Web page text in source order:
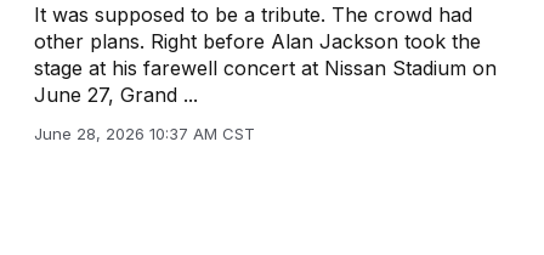
It was supposed to be a tribute. The crowd had
other plans. Right before Alan Jackson took the
stage at his farewell concert at Nissan Stadium on
June 27, Grand ...
June 28, 2026 10:37 AM CST